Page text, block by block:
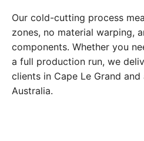
Our cold-cutting process
zones, no material warping,
components. Whether you
a full production run, we
clients in Cape Le Grand and
Australia.